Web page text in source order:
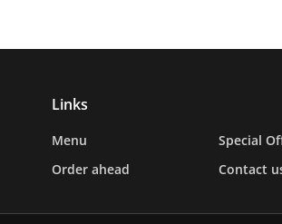
Links
Menu
Special
Order ahead
Contact